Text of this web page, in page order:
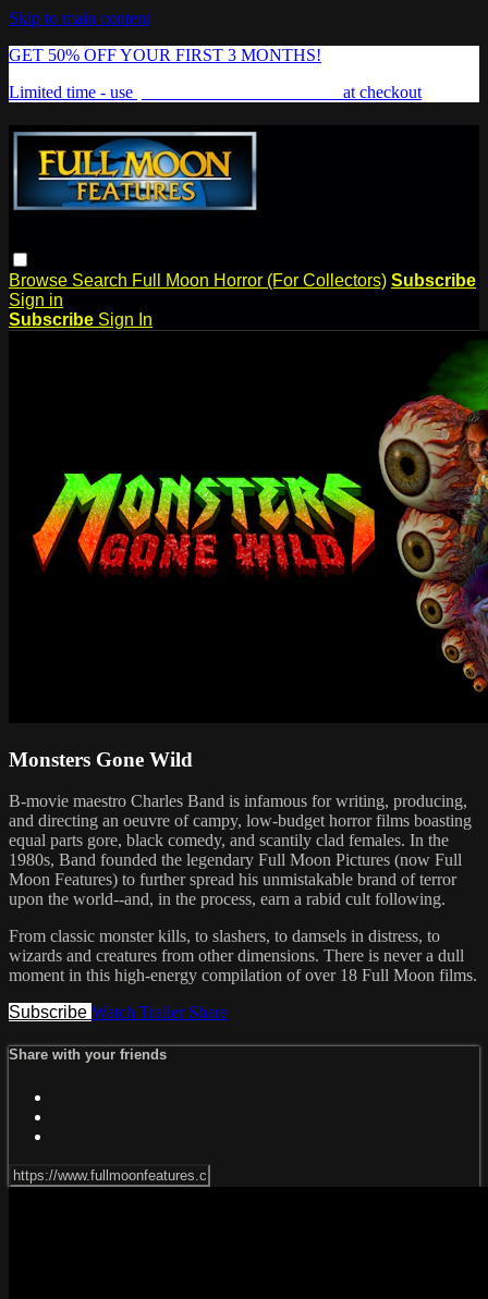
Skip to main content
GET 50% OFF YOUR FIRST 3 MONTHS!
Limited time - use
at checkout
Browse Search Full Moon Horror (For Collectors) Subscribe
Sign in
Subscribe Sign In
Monsters Gone Wild
B-movie maestro Charles Band is infamous for writing, producing,
and directing an oeuvre of campy, low-budget horror films boasting
equal parts gore, black comedy, and scantily clad females. In the
1980s, Band founded the legendary Full Moon Pictures (now Full
Moon Features) to further spread his unmistakable brand of terror
upon the world--and, in the process, earn a rabid cult following.
From classic monster kills, to slashers, to damsels in distress, to
wizards and creatures from other dimensions. There is never a dull
moment in this high-energy compilation of over 18 Full Moon films.
Subscribe Watch Trailer Share
Share with your friends